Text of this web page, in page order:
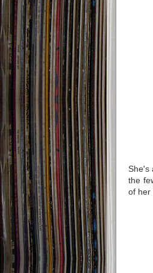
She's
the
of her